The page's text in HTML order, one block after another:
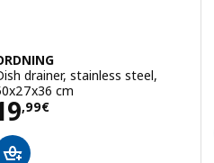
drainer, stainless steel,
cm
,99€19,99€